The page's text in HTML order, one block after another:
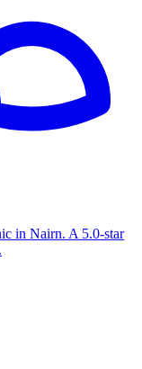
in Nairn. A 5.0-star